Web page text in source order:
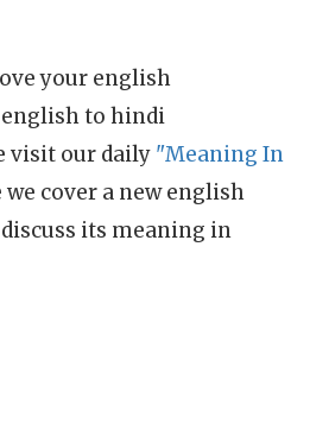
your english
to hindi
visit our daily "Meaning In
we cover a new english
its meaning in